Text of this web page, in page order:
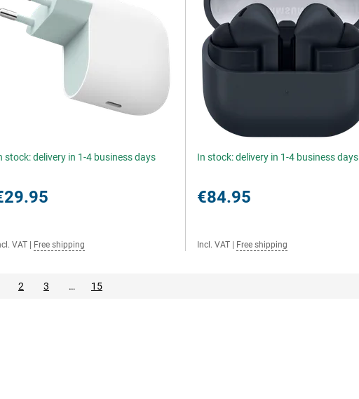
stock: delivery in 1-4 business days
VAT Free shipping
In stock: delivery in 1-4 business days
€84.95
Incl. VAT Free shipping
2 3 … 15